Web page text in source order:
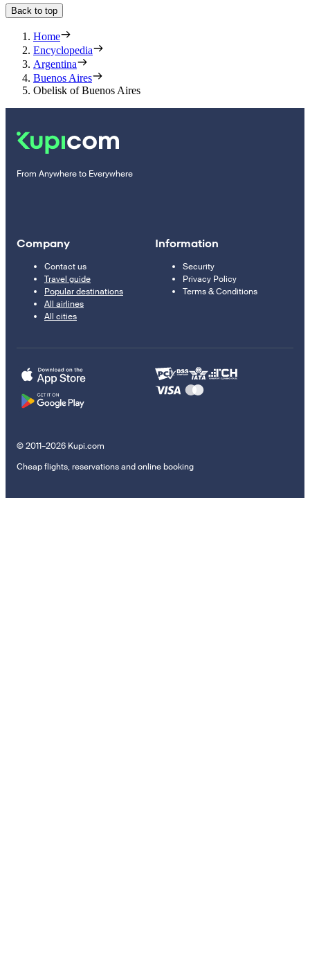
Back to top
Home
Encyclopedia
Argentina
Buenos Aires
Obelisk of Buenos Aires
From Anywhere to Everywhere
Company
Contact us
Travel guide
Popular destinations
All airlines
All cities
Information
Security
Privacy Policy
Terms & Conditions
© 2011–2026 Kupi.com
Cheap flights, reservations and online booking